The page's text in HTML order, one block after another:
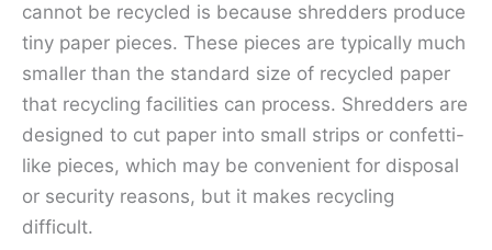
cannot be recycled is because shredders produce
tiny paper pieces. These pieces are typically much
smaller than the standard size of recycled paper
that recycling facilities can process. Shredders are
designed to cut paper into small strips or confetti-
like pieces, which may be convenient for disposal
or security reasons, but it makes recycling
difficult.